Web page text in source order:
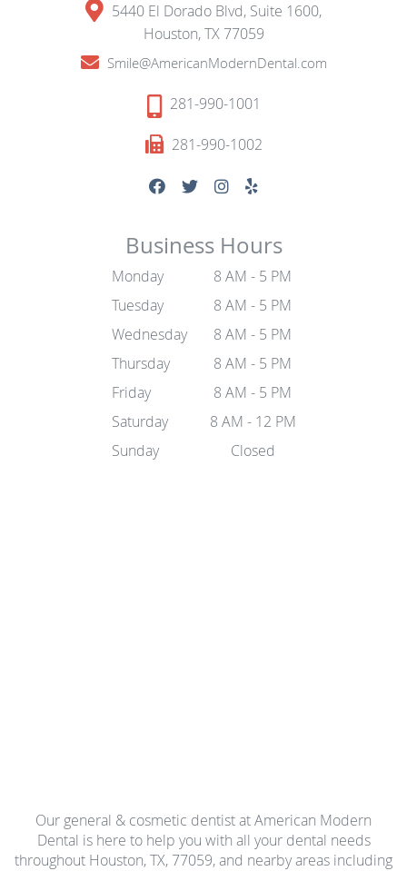
5440 El Dorado Blvd, Suite 1600,
Houston, TX 77059
Smile@AmericanModernDental.com
281-990-1001
281-990-1002
Business Hours
Monday
8 AM - 5 PM
Tuesday
8 AM - 5 PM
Wednesday
8 AM - 5 PM
Thursday
8 AM - 5 PM
Friday
8 AM - 5 PM
Saturday
8 AM - 12 PM
Sunday
Closed
Our general & cosmetic dentist at American Modern
Dental is here to help you with all your dental needs
throughout Houston, TX, 77059, and nearby areas including